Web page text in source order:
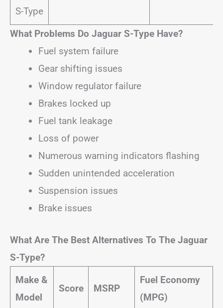
S-Type
What Problems Do Jaguar S-Type Have?
Fuel system failure
Gear shifting issues
Window regulator failure
Brakes locked up
Fuel tank leakage
Loss of power
Numerous warning indicators flashing
Sudden unintended acceleration
Suspension issues
Brake issues
What Are The Best Alternatives To The Jaguar
S-Type?
Make &
Model
Score MSRP
Fuel Economy
(MPG)